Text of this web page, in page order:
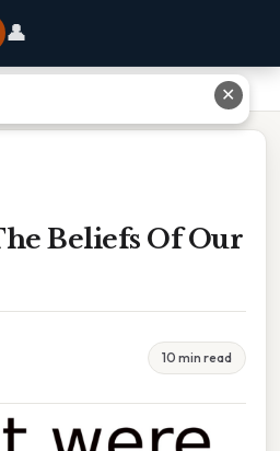
👤
Beliefs Of Our
10 min read
✕